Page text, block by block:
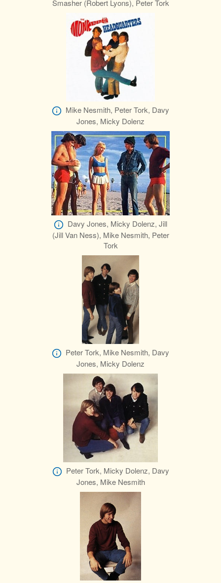
Smasher (Robert Lyons), Peter Tork
Mike Nesmith, Peter Tork, Davy
Jones, Micky Dolenz
Davy Jones, Micky Dolenz, Jill
(Jill Van Ness), Mike Nesmith, Peter
Tork
Peter Tork, Mike Nesmith, Davy
Jones, Micky Dolenz
Peter Tork, Micky Dolenz, Davy
Jones, Mike Nesmith